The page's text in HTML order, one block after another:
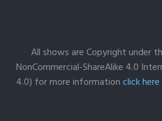
All shows are Copyright under
NonCommercial-ShareAlike 4.0
4.0) for more informationclick here